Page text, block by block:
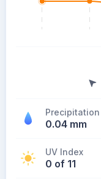
Precipitation
0.04 mm
UV Index
0 of 11